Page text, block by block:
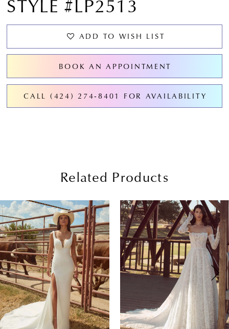
STYLE #LP2513
ADD TO WISH LIST
BOOK AN APPOINTMENT
CALL (424) 274‑8401 FOR AVAILABILITY
Related Products
Related
Products
Carousel
Skip
to
end
AUTOPLAY
SLIDE
SLIDE
0
1
2
3
4